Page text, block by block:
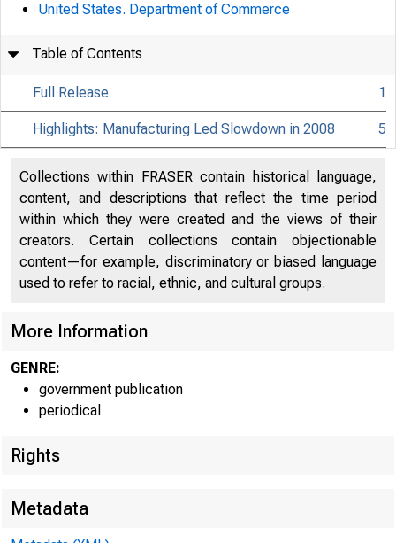
United States. Department of Commerce
Table of Contents
Full Release 1
Highlights: Manufacturing Led Slowdown in 2008 5
Collections within FRASER contain historical language,
content, and descriptions that reflect the time period
within which they were created and the views of their
creators. Certain collections contain objectionable
content—for example, discriminatory or biased language
used to refer to racial, ethnic, and cultural groups.
More Information
GENRE:
government publication
periodical
Rights
Metadata